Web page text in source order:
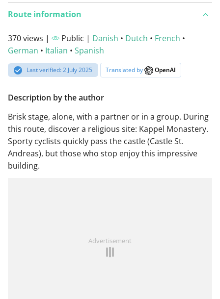
Route information
370 views | Public | Danish • Dutch • French •
German • Italian • Spanish
Last verified: 2 July 2025 Translated by OpenAI
Description by the author
Brisk stage, alone, with a partner or in a group. During
this route, discover a religious site: Kappel Monastery.
Sporty cyclists quickly pass the castle (Castle St.
Andreas), but those who stop enjoy this impressive
building.
Advertisement